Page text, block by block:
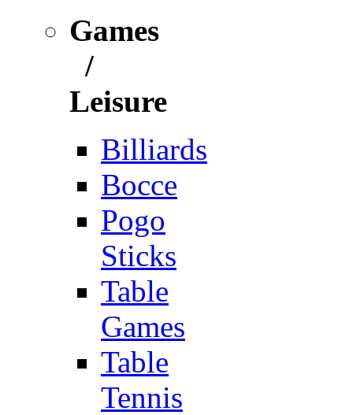
Games
/
Leisure
Billiards
Bocce
Pogo
Sticks
Table
Games
Table
Tennis